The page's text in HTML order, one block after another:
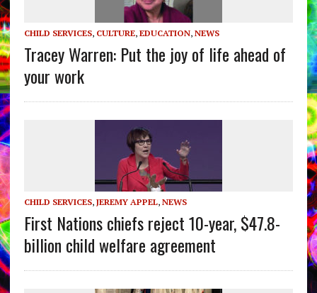
CHILD SERVICES, CULTURE, EDUCATION, NEWS
Tracey Warren: Put the joy of life ahead of
your work
CHILD SERVICES, JEREMY APPEL, NEWS
First Nations chiefs reject 10-year, $47.8-
billion child welfare agreement